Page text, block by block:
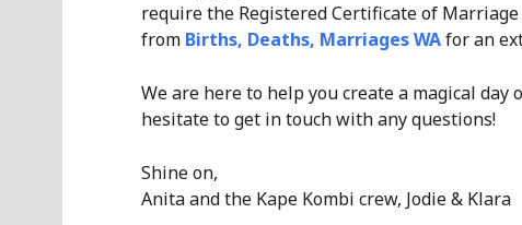
require the Registered Certificate of
from Births, Deaths, Marriages WAfor an
We are here to help you create a magical
hesitate to get in touch with any questions!
Shine on,
Anita and the Kape Kombi crew, Jodie & Klara